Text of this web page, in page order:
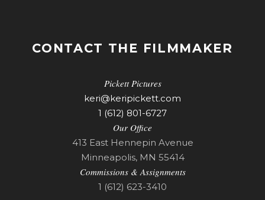
CONTACT THE FILMMAKER
Pickett Pictures
keri@keripickett.com
1 (612) 801-6727
Our Office
413 East Hennepin Avenue
Minneapolis, MN 55414
Commissions & Assignments
1 (612) 623-3410